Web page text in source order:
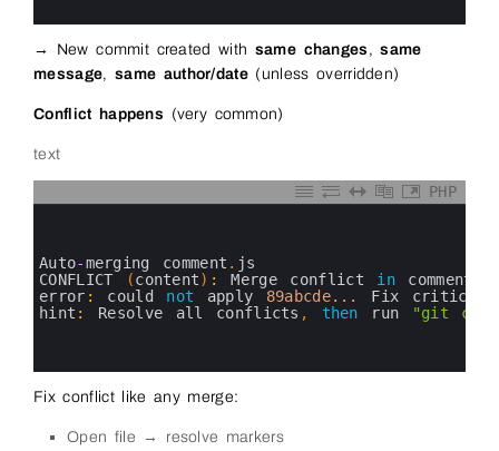
→ New commit created with same changes ,same
message, same author/date(unless overridden)
Conflict happens (very common)
text
PHP
Auto-merging comment . js
CONFLICT
(content) : Merge conflict in comment
error : could not apply 89abcde... Fix critical
hint : Resolve all conflicts , then run "git
Fix conflict like any merge:
Open file → resolve markers